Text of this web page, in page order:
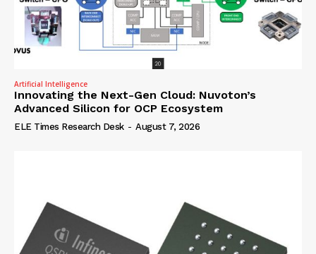
Artificial Intelligence
Innovating the Next-Gen Cloud: Nuvoton’s
Advanced Silicon for OCP Ecosystem
ELE Times Research Desk - August 7, 2026